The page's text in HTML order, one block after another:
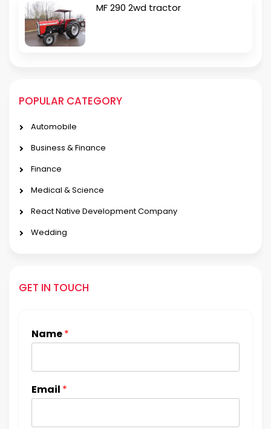
MF 290 2wd tractor
POPULAR CATEGORY
Automobile
Business & Finance
Finance
Medical & Science
React Native Development Company
Wedding
GET IN TOUCH
Name*
Email *